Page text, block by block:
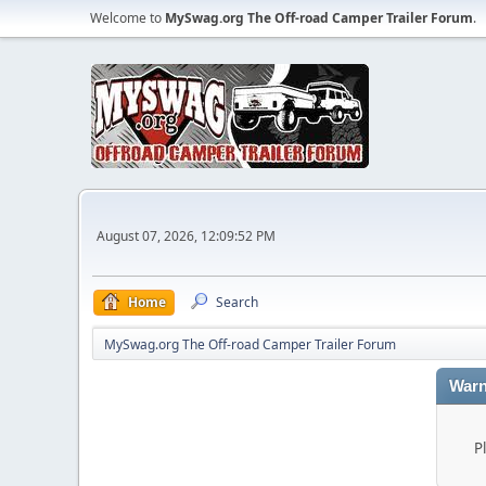
Welcome to MySwag.org The Off-road Camper Trailer Forum.
August 07, 2026, 12:09:52 PM
Home Search
MySwag.org The Off-road Camper Trailer Forum